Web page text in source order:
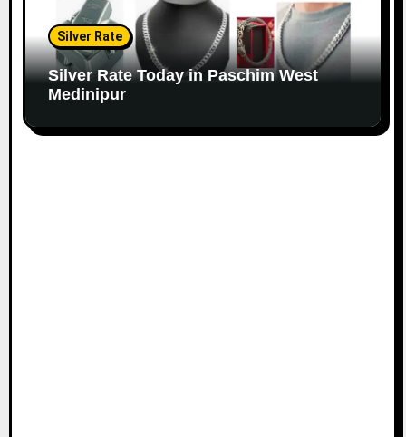
Silver Rate
Silver Rate Today in Paschim West
Medinipur